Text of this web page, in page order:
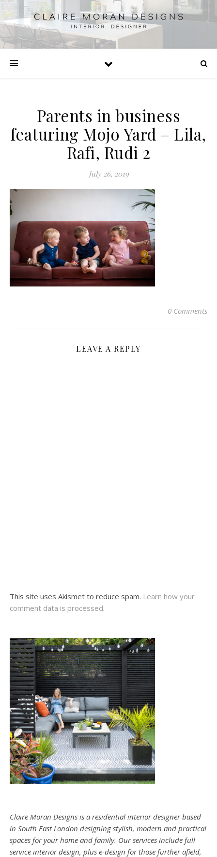
Parents in business
featuring Mojo Yard – Lila,
Rafi, Rudi 2
July 26, 2019
0 Comments
LEAVE A REPLY
This site uses Akismet to reduce spam. Learn how your
comment data is processed.
Claire Moran Designs is a residential interior designer based
in South East London designing stylish, modern and practical
spaces for your home and family. Our services include full
service interior design, plus e-design for those further afield,